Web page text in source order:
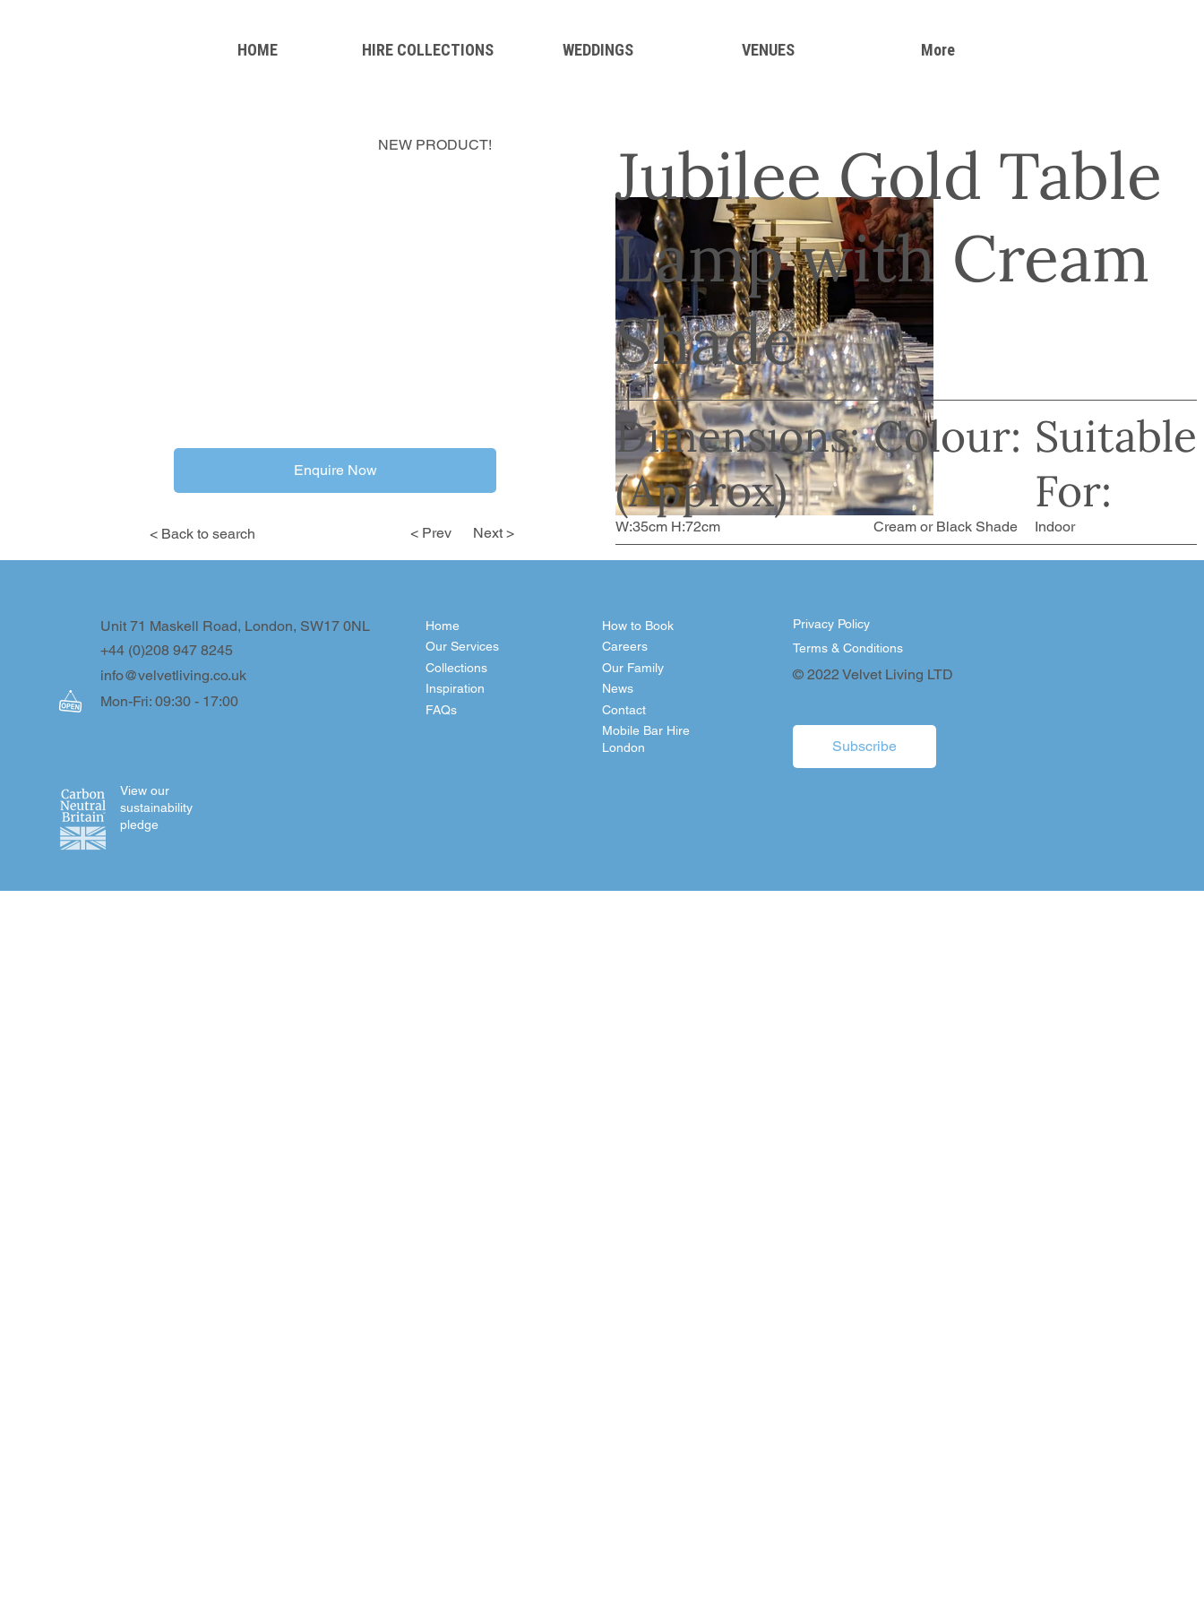
< Back to search < Prev Next >
Colour: Suitable
For:
Cream or Black Shade Indoor
Jubilee Gold Table
Lamp with Cream
Shade
Dimensions:
(Approx)
W:35cm H:72cm
NEW PRODUCT!
Enquire Now
info@velvetliving.co.uk
+44 (0)208 947 8245
Unit 71 Maskell Road, London, SW17 0NL
Mon-Fri: 09:30 - 17:00 FAQs
Inspiration
Collections
Our Services
Home
Contact
Our Family
Careers
How to Book
News
Mobile Bar Hire
London
© 2022 Velvet Living LTD
Terms & Conditions
Privacy Policy
Subscribe
View our
sustainability
pledge
HOME HIRE COLLECTIONS WEDDINGS VENUES More